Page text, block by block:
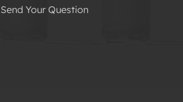
Send Your Question